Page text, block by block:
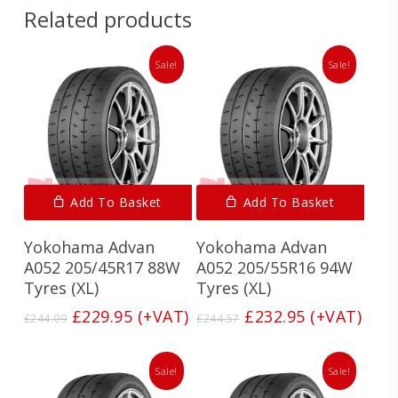
Related products
Sale!
Add To Basket
Yokohama Advan
A052 205/45R17 88W
Tyres (XL)
£244.09 Original
£244.09.
£229.95Current
£229.95.
(+VAT)
Sale!
Add To Basket
Yokohama Advan
A052 205/55R16 94W
Tyres (XL)
£244.57 Original
£244.57.
£232.95Current
£232.95.
(+VAT)
Sale! Sale!